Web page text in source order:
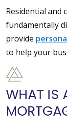
Residential and
fundamentally
provide
to help your
WHAT IS